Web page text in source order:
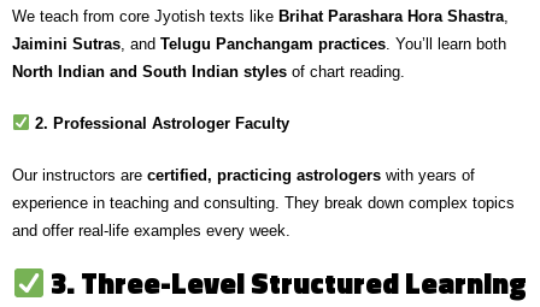
We teach from core Jyotish texts like Brihat Parashara Hora Shastra,
Jaimini Sutras, and Telugu Panchangam practices. You’ll learn both
North Indian and South Indian styles of chart reading.
2. Professional Astrologer Faculty
Our instructors are certified, practicing astrologers with years of
experience in teaching and consulting. They break down complex topics
and offer real-life examples every week.
3. Three-Level Structured Learning